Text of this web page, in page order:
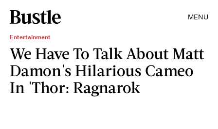
MENU
Entertainment
We Have To Talk About Matt
Damon's Hilarious Cameo
In 'Thor: Ragnarok